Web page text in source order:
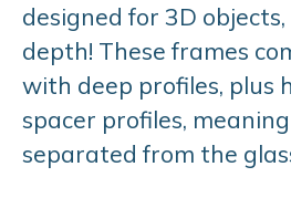
designed for 3D
depth! These frames
with deep profiles, plus
spacer profiles,
separated from the